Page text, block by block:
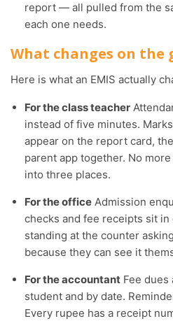
report — all pulled from the
each one needs.
What changes on the
Here is what an EMIS actually
For the class teacher
instead of five minutes.
appear on the report card,
parent app together. No
into three places.
For the office Admission
checks and fee receipts sit
standing at the counter
because they can see it
For the accountant Fee dues
student and by date.
Every rupee has a receipt